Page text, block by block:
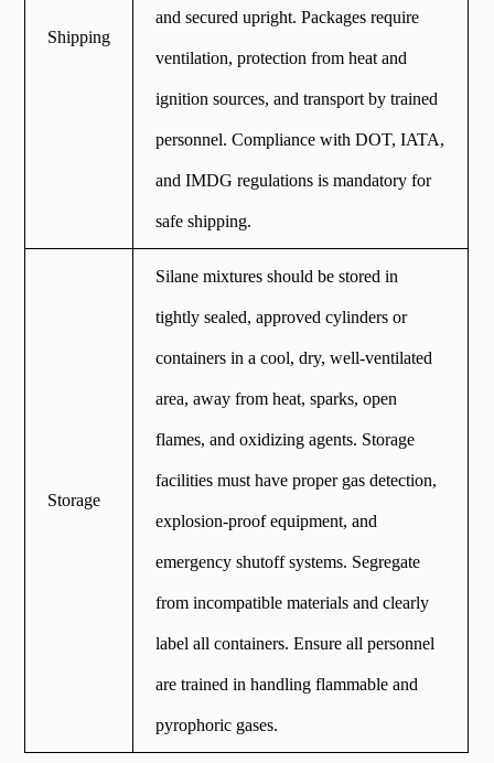
Shipping
and secured upright. Packages require
ventilation, protection from heat and
ignition sources, and transport by trained
personnel. Compliance with DOT, IATA,
and IMDG regulations is mandatory for
safe shipping.
Storage
Silane mixtures should be stored in
tightly sealed, approved cylinders or
containers in a cool, dry, well-ventilated
area, away from heat, sparks, open
flames, and oxidizing agents. Storage
facilities must have proper gas detection,
explosion-proof equipment, and
emergency shutoff systems. Segregate
from incompatible materials and clearly
label all containers. Ensure all personnel
are trained in handling flammable and
pyrophoric gases.